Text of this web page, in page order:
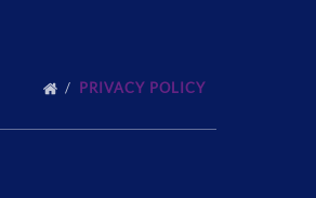
PRIVACY POLICY